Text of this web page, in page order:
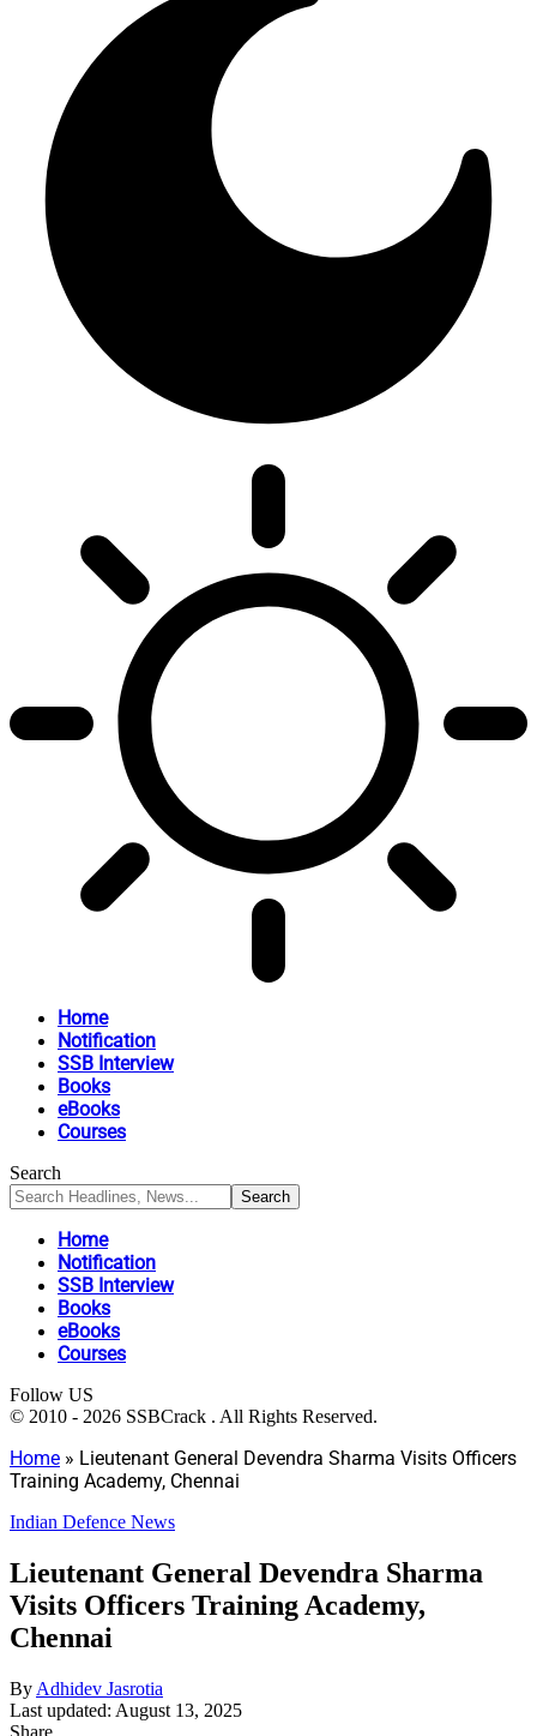
Home
Notification
SSB Interview
Books
eBooks
Courses
Search
Home
Notification
SSB Interview
Books
eBooks
Courses
Follow US
© 2010 - 2026 SSBCrack . All Rights Reserved.
Home » Lieutenant General Devendra Sharma Visits Officers
Training Academy, Chennai
Indian Defence News
Lieutenant General Devendra Sharma
Visits Officers Training Academy,
Chennai
By Adhidev Jasrotia
Last updated: August 13, 2025
Share